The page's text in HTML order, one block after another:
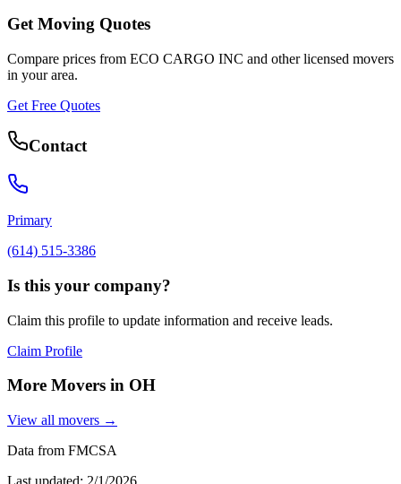
Get Moving Quotes
Compare prices from ECO CARGO INC and other licensed movers
in your area.
Get Free Quotes
Contact
Primary
(614) 515-3386
Is this your company?
Claim this profile to update information and receive leads.
Claim Profile
More Movers in OH
View all movers →
Data from FMCSA
Last updated: 2/1/2026